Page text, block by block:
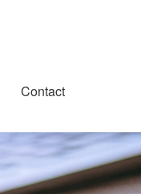
Contact